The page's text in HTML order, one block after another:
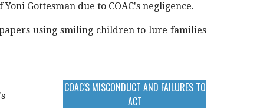
Gottesman due to COAC's negligence.
using smiling children to lure families
COAC'S MISCONDUCT AND FAILURES TO
ACT